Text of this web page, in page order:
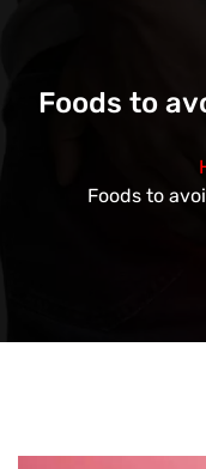
Foods to
Foods to